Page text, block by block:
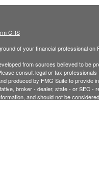
CRS
of your financial professional on
from sources believed to be
consult legal or tax
produced by FMG Suite to provide
broker - dealer, state - or SEC -
and should not be